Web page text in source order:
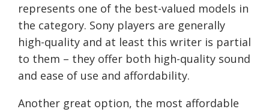
represents one of the best-valued models in
the category. Sony players are generally
high-quality and at least this writer is partial
to them – they offer both high-quality sound
and ease of use and affordability.
Another great option, the most affordable